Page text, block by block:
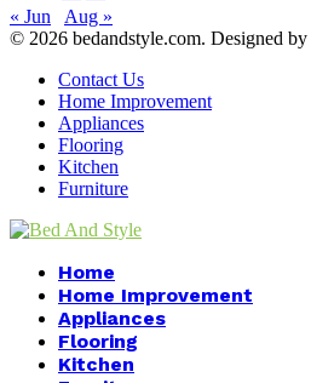
« Jun
Aug »
© 2026 bedandstyle.com. Designed by
Contact Us
Home Improvement
Appliances
Flooring
Kitchen
Furniture
Home
Home Improvement
Appliances
Flooring
Kitchen